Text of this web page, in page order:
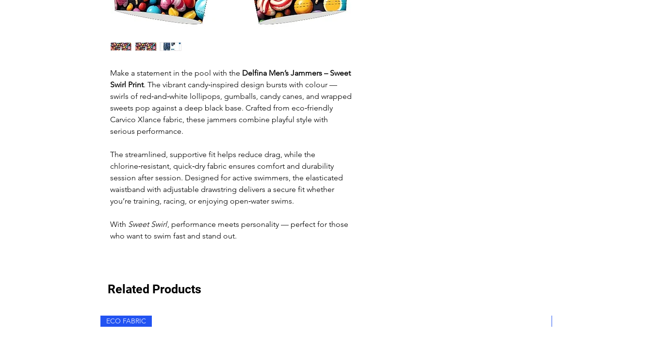
Make a statement in the pool with the Delfina Men’s Jammers – Sweet
Swirl Print. The vibrant candy‑inspired design bursts with colour —
swirls of red‑and‑white lollipops, gumballs, candy canes, and wrapped
sweets pop against a deep black base. Crafted from eco‑friendly
Carvico Xlance fabric, these jammers combine playful style with
serious performance.
The streamlined, supportive fit helps reduce drag, while the
chlorine‑resistant, quick‑dry fabric ensures comfort and durability
session after session. Designed for active swimmers, the elasticated
waistband with adjustable drawstring delivers a secure fit whether
you’re training, racing, or enjoying open‑water swims.
With Sweet Swirl, performance meets personality — perfect for those
who want to swim fast and stand out.
Related Products
ECO FABRIC